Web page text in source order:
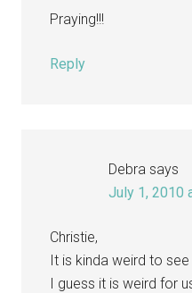
Praying!!!
Reply
Debra says
July 1, 2010
Christie,
It is kinda weird to
I guess it is weird for